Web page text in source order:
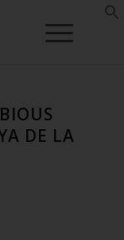
DE LA